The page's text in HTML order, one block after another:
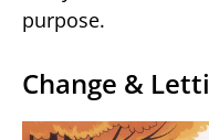
purpose.
Change &